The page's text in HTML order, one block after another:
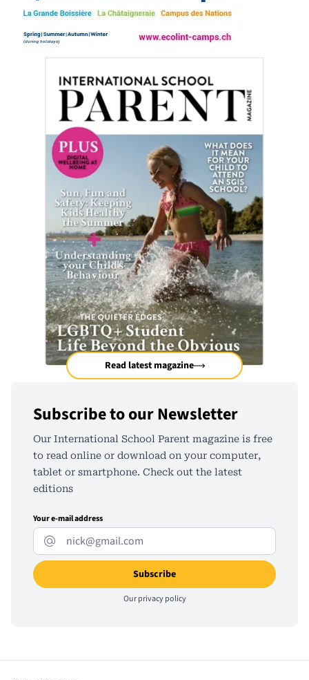
Read latest magazine
Subscribe to our Newsletter
Our International School Parent magazine is free
to read online or download on your computer,
tablet or smartphone. Check out the latest
editions
Your e-mail address
Ourprivacy policy